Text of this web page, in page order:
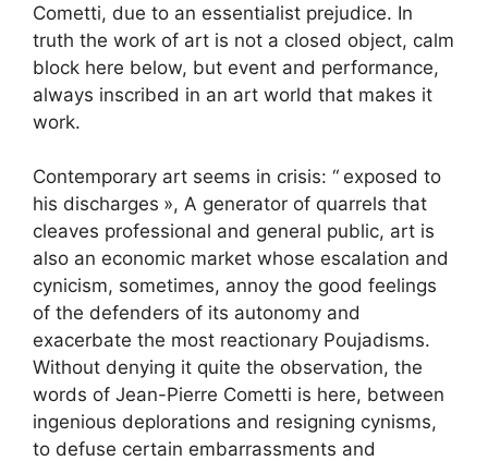
Cometti, due to an essentialist prejudice. In
truth the work of art is not a closed object, calm
block here below, but event and performance,
always inscribed in an art world that makes it
work.
Contemporary art seems in crisis: “ exposed to
his discharges », A generator of quarrels that
cleaves professional and general public, art is
also an economic market whose escalation and
cynicism, sometimes, annoy the good feelings
of the defenders of its autonomy and
exacerbate the most reactionary Poujadisms.
Without denying it quite the observation, the
words of Jean-Pierre Cometti is here, between
ingenious deplorations and resigning cynisms,
to defuse certain embarrassments and